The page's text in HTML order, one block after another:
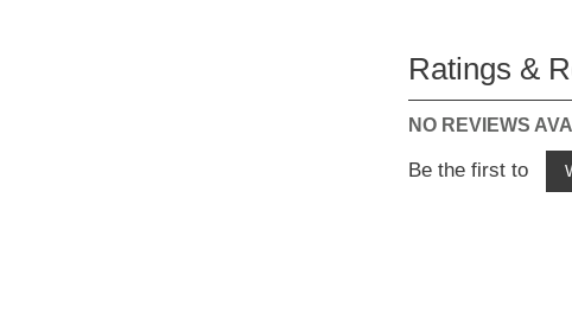
Ratings &
NO REVIEWS
Be the first to